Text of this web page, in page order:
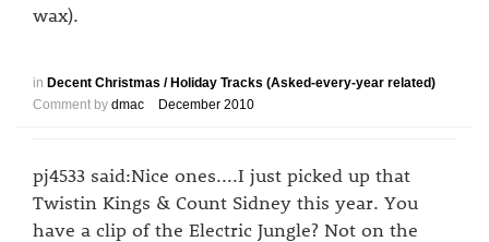
wax).
in Decent Christmas / Holiday Tracks (Asked-every-year related)
Comment by dmac December 2010
pj4533 said:Nice ones....I just picked up that
Twistin Kings & Count Sidney this year. You
have a clip of the Electric Jungle? Not on the